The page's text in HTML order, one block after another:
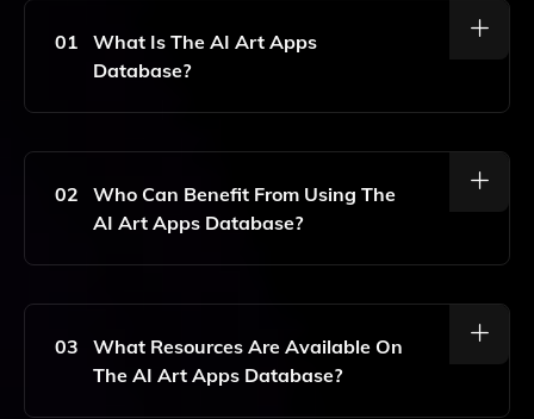
01
What Is The AI Art Apps
Database?
Resources, Tools, And Inspiration For Designers And
Prompt Engineers Interested In Exploring And
Experimenting With AI-Generated Art.
02
Who Can Benefit From Using The
AI Art Apps Database?
Art Generation Can Benefit From The Resources And
03
What Resources Are Available On
The AI Art Apps Database?